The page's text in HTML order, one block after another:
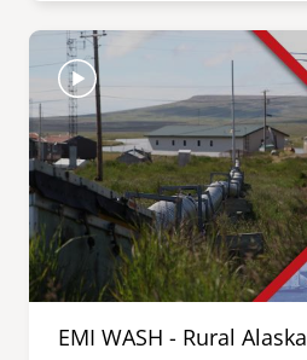
Image
EMI WASH - Rural Alaska